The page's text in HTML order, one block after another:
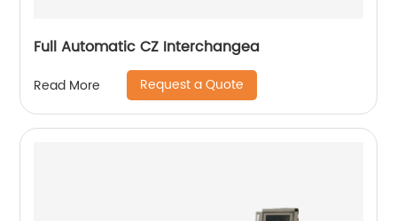
Full Automatic CZ Interchangea
Read More Request a Quote